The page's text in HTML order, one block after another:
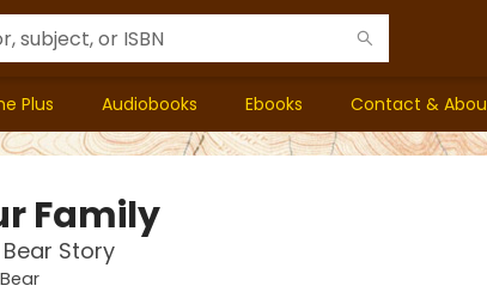
Plus Audiobooks Ebooks Contact &
Family
Story